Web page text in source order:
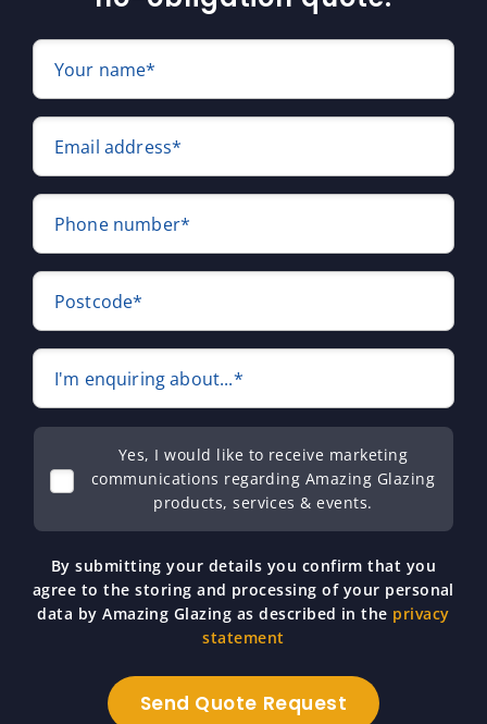
Your name*
Email address*
Phone number*
Postcode*
I'm enquiring about...*
Yes, I would like to receive marketing
communications regarding Amazing Glazing
products, services & events.
By submitting your details you confirm that you
agree to the storing and processing of your personal
data by Amazing Glazing as described in the privacy
statement